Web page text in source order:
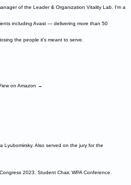
of the Leader & Organization Vitality Lab. I'm a
including Avast — delivering more than 50
the people it's meant to serve.
on Amazon →
Also served on the jury for the
2023. Student Chair, WPA Conference.